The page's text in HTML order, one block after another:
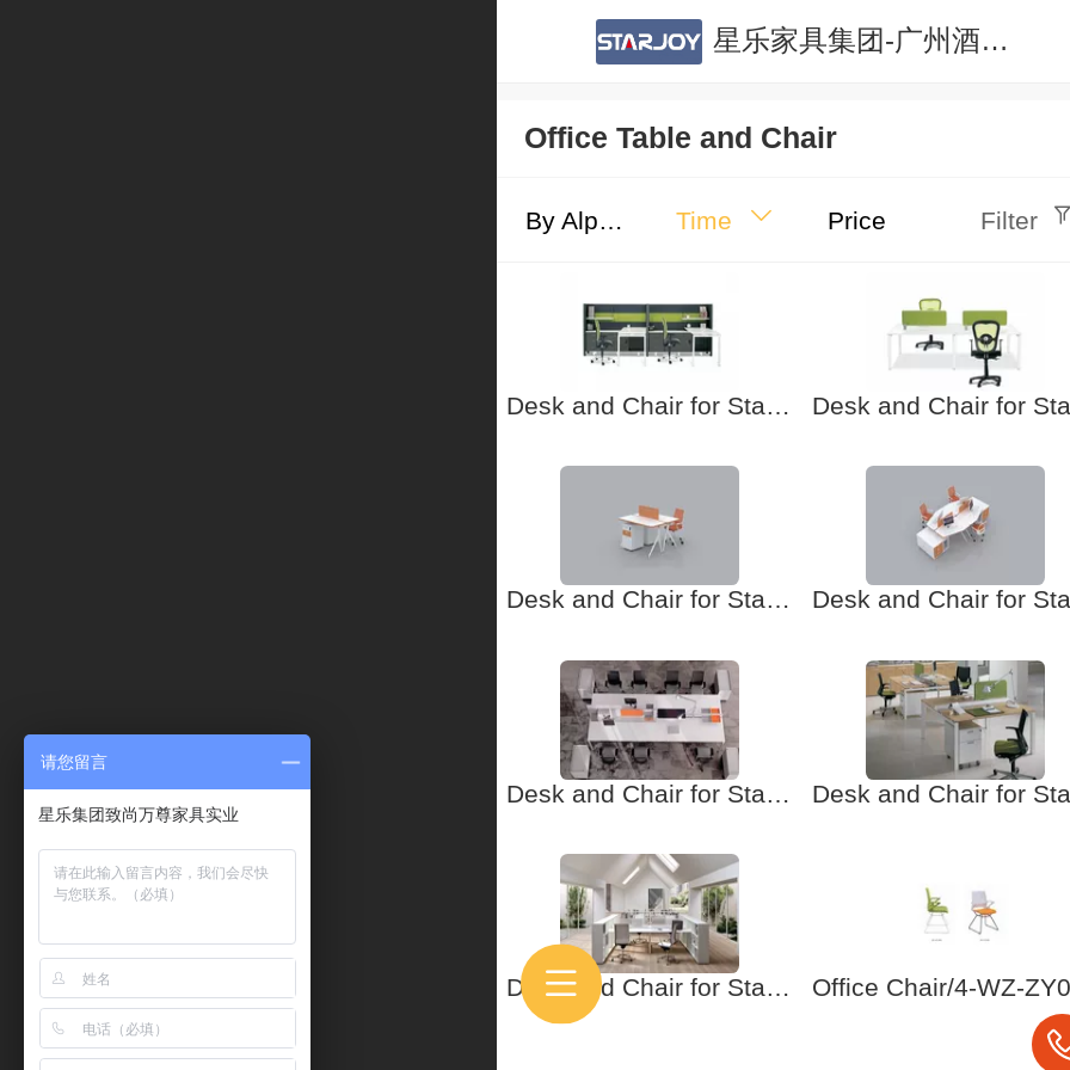
星乐家具集团-广州酒店家具|广州公寓家具|酒店家具定制|公寓家具定制
Office Table and Chair
By Alphabet Time Price Filter
Desk and Chair for Staff-7 Office furniture. School furniture
Desk and Chair for Staff-5 Office furniture. School furniture
Desk and Chair for Staff-3 Office furniture. School furniture
Desk and Chair for Staff-1 Office furniture. School furniture
请您留言
星乐集团致尚万尊家具实业